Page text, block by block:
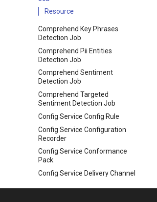
Resource
Comprehend Key Phrases
Detection Job
Comprehend Pii Entities
Detection Job
Comprehend Sentiment
Detection Job
Comprehend Targeted
Sentiment Detection Job
Config Service Config Rule
Config Service Configuration
Recorder
Config Service Conformance
Pack
Config Service Delivery Channel